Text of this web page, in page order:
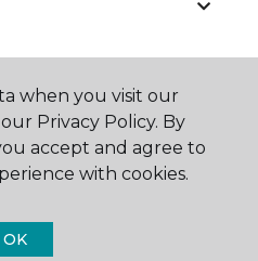
when you visit our
Privacy Policy. By
accept and agree to
with cookies.
OK